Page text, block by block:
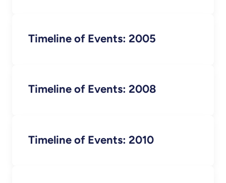
Timeline of Events: 2005
Timeline of Events: 2008
Timeline of Events: 2010